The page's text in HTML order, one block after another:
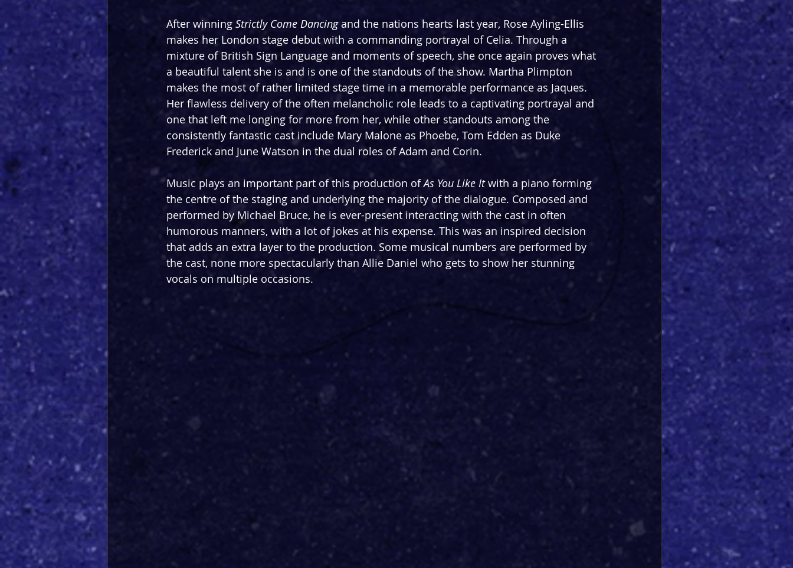
After winning Strictly Come Dancing and the nations hearts last year, Rose Ayling-Ellis
makes her London stage debut with a commanding portrayal of Celia. Through a
mixture of British Sign Language and moments of speech, she once again proves what
a beautiful talent she is and is one of the standouts of the show. Martha Plimpton
makes the most of rather limited stage time in a memorable performance as Jaques.
Her flawless delivery of the often melancholic role leads to a captivating portrayal and
one that left me longing for more from her, while other standouts among the
consistently fantastic cast include Mary Malone as Phoebe, Tom Edden as Duke
Frederick and June Watson in the dual roles of Adam and Corin.
Music plays an important part of this production of As You Like It with a piano forming
the centre of the staging and underlying the majority of the dialogue. Composed and
performed by Michael Bruce, he is ever-present interacting with the cast in often
humorous manners, with a lot of jokes at his expense. This was an inspired decision
that adds an extra layer to the production. Some musical numbers are performed by
the cast, none more spectacularly than Allie Daniel who gets to show her stunning
vocals on multiple occasions.